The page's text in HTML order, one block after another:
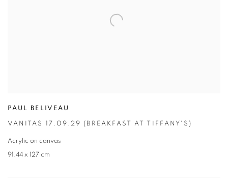
PAUL BELIVEAU
VANITAS 17.09.29 (BREAKFAST AT TIFFANY'S)
Acrylic on canvas
91.44 x 127 cm